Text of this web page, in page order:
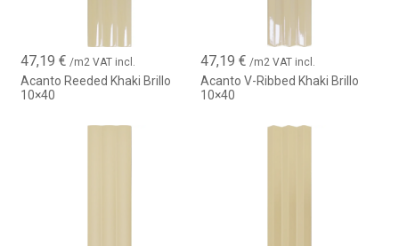
47,19€ /m2 VAT incl.
Acanto Reeded Khaki Brillo
10×40
47,19 € /m2 VAT incl.
Acanto V-Ribbed Khaki Brillo
10×40